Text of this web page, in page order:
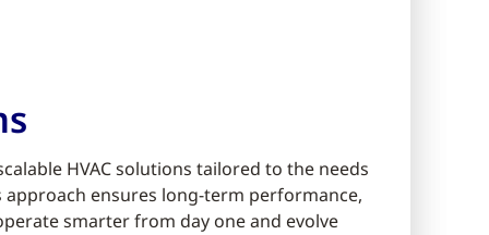
HVAC solutions tailored to the needs
ensures long-term performance,
smarter from day one and evolve